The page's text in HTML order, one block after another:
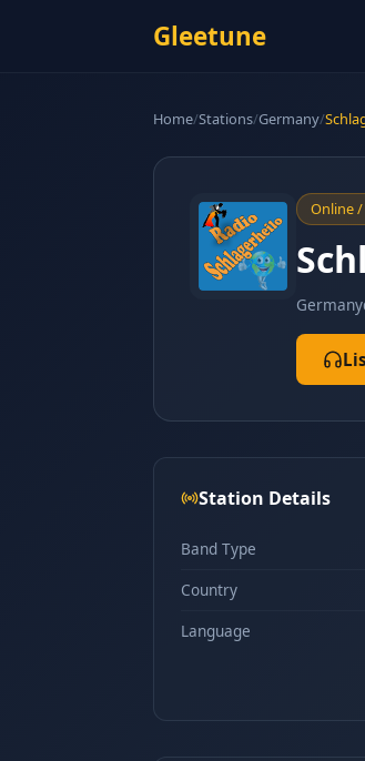
Gleetune
Home/Stations/Germany/
Online
Germany
Station Details
Band Type
Country
Language